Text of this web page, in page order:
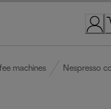
machines Nespresso